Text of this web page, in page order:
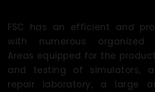
FSC has an efficient and
with numerous organized
Areas equipped for the
and testing of simulators,
repair laboratory, a large